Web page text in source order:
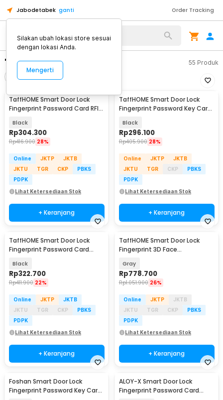
Jabodetabek ganti Order Tracking
"smart lock door" 55 Produk
Urutkan
TaffHOME Smart Door Lock
Fingerprint Password Card RFID
Black
Rp304.300
Rp416.900 28%
Online JKTP
JKTB
JKTU
TGR CKP
PBKS
PDPK
Lihat Ketersediaan Stok
+ Keranjang
TaffHOME Smart Door Lock
Fingerprint Password Key Card
Black
Rp296.100
Rp405.900 28%
Online JKTP
JKTB
JKTU
TGR CKP
PBKS
PDPK
Lihat Ketersediaan Stok
+ Keranjang
TaffHOME Smart Door Lock
Fingerprint Password Card
Black
Rp322.700
Rp411.900 22%
Online JKTP
JKTB
JKTU
TGR CKP
PBKS
PDPK
Lihat Ketersediaan Stok
+ Keranjang
TaffHOME Smart Door Lock
Fingerprint 3D Face
Gray
Rp778.700
Rp1.051.900 26%
Online JKTP
JKTB
JKTU
TGR CKP
PBKS
PDPK
Lihat Ketersediaan Stok
+ Keranjang
Foshan Smart Door Lock
Fingerprint Password Key Card
ALOY-X Smart Door Lock
Fingerprint Password Card
Silakan ubah lokasi store sesuai
dengan lokasi Anda.
Mengerti